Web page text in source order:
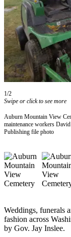
My
Our
Asked
News
a
a
Photo
1/2
Swipe or click to see more
Auburn Mountain View
maintenance workers
Publishing file photo
Weddings, funerals
fashion across
by Gov. Jay Inslee.